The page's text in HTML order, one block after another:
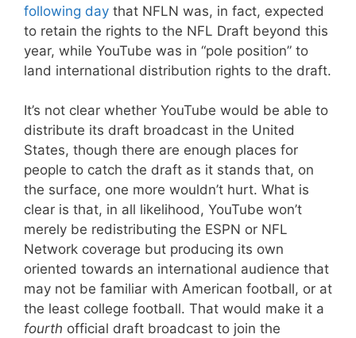
following day that NFLN was, in fact, expected
to retain the rights to the NFL Draft beyond this
year, while YouTube was in “pole position” to
land international distribution rights to the draft.
It’s not clear whether YouTube would be able to
distribute its draft broadcast in the United
States, though there are enough places for
people to catch the draft as it stands that, on
the surface, one more wouldn’t hurt. What is
clear is that, in all likelihood, YouTube won’t
merely be redistributing the ESPN or NFL
Network coverage but producing its own
oriented towards an international audience that
may not be familiar with American football, or at
the least college football. That would make it a
fourth official draft broadcast to join the